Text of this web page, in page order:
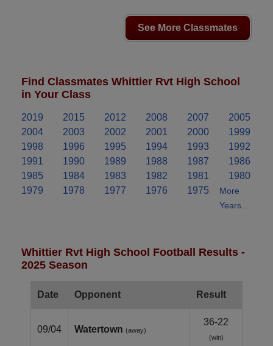
See More Classmates
Find Classmates Whittier Rvt High School
in Your Class
2019 2015 2012 2008 2007
2005
2004
2003 2002 2001 2000
1999
1998
1996 1995 1994 1993
1992
1991
1990 1989 1988 1987
1986
1985
1984 1983 1982 1981
1980
1979
1978 1977 1976 1975
More
Years..
Whittier Rvt High School Football Results -
2025 Season
Date Opponent Result
09/04 Watertown (away)
36-22
(win)